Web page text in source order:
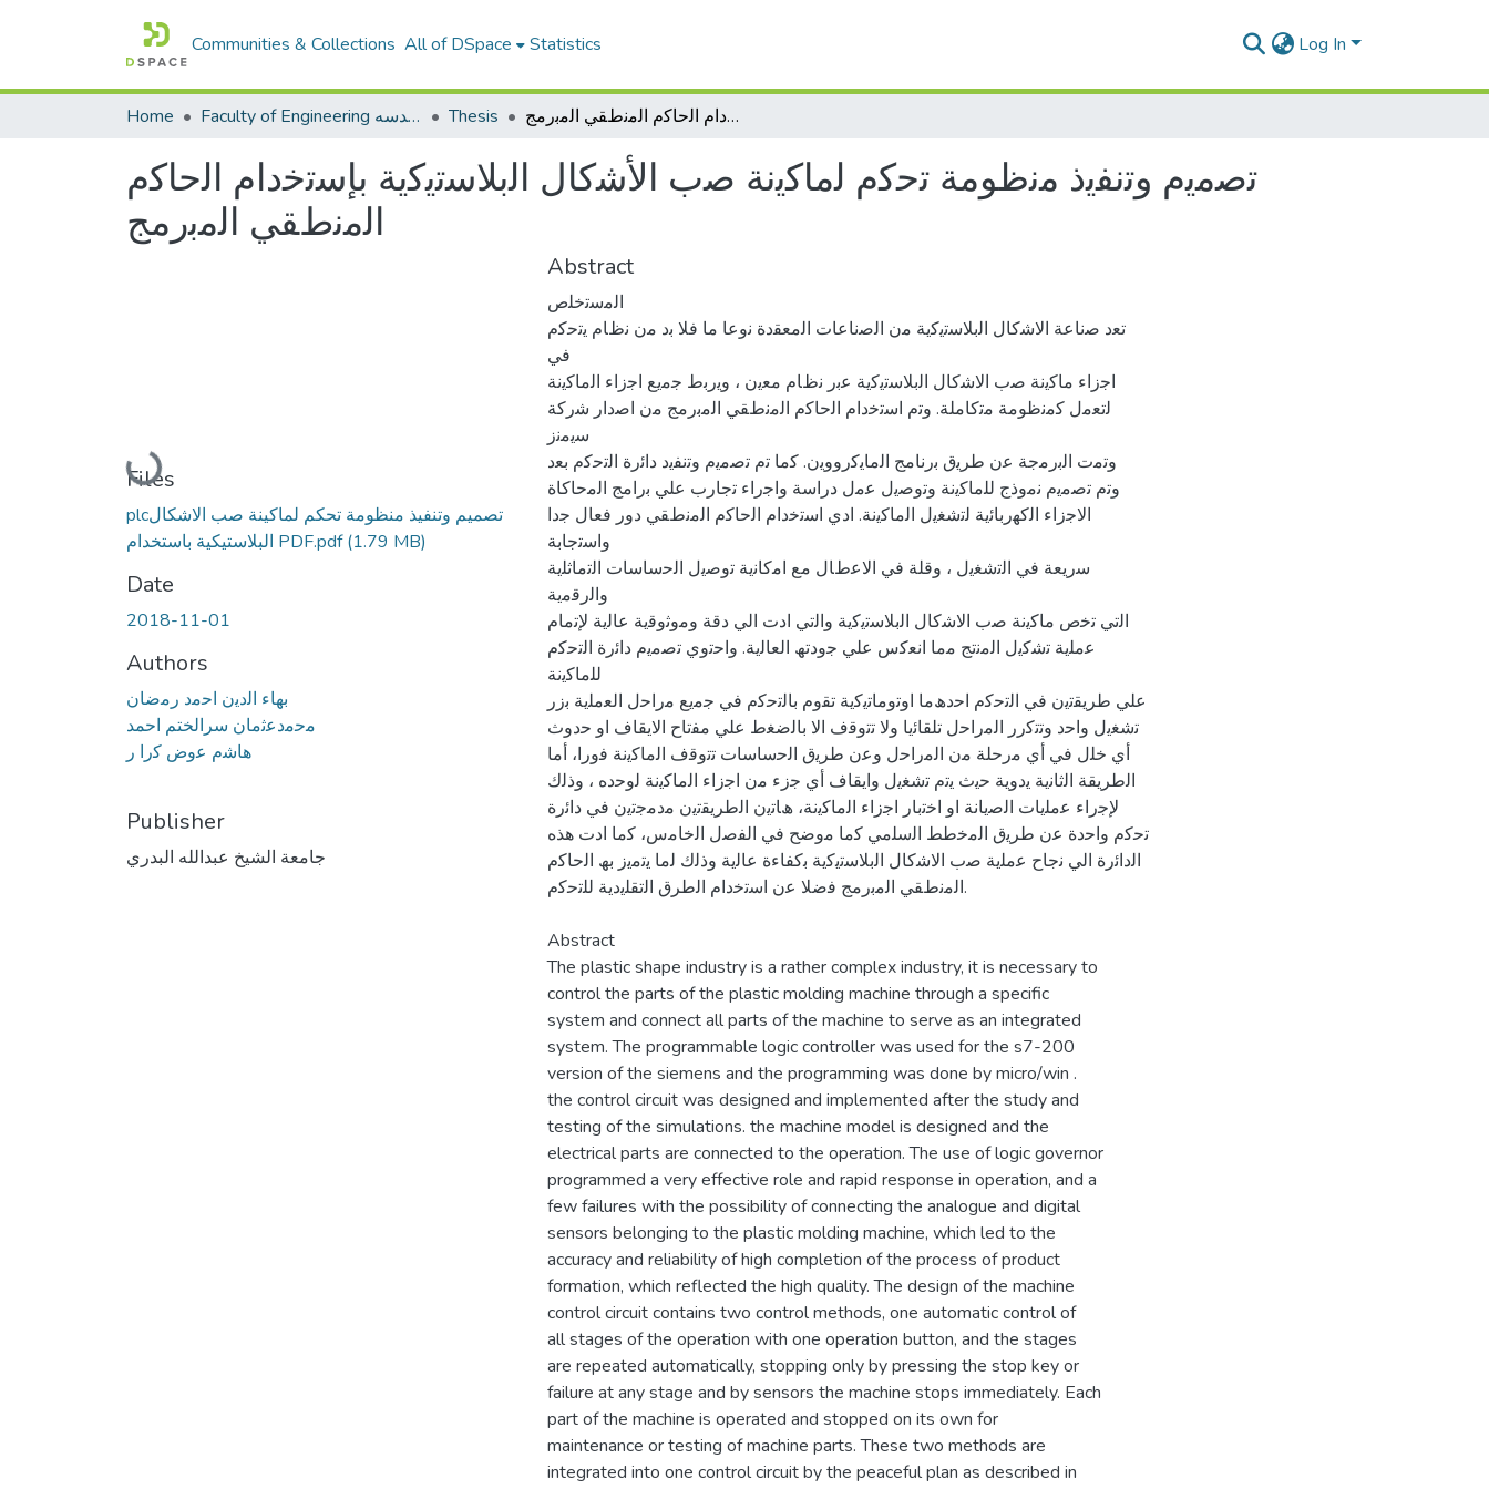
Communities & Collections All of DSpace Statistics Log In
Home Faculty of Engineering كلية الهندسه Thesis ﺗﺻﻣﯾم وﺗﻧﻔﯾذ ﻣﻧظوﻣﺔ ﺗﺣﻛم ﻟﻣﺎﻛﯾﻧﺔ ﺻب اﻷﺷﻛﺎل اﻟﺑﻼﺳﺗﯾﻛﯾﺔ ﺑﺈﺳﺗﺧدام اﻟﺣﺎﻛم اﻟﻣﻧطﻘﻲ اﻟﻣﺑرﻣﺞ
ﺗﺻﻣﯾم وﺗﻧﻔﯾذ ﻣﻧظوﻣﺔ ﺗﺣﻛم ﻟﻣﺎﻛﯾﻧﺔ ﺻب اﻷﺷﻛﺎل اﻟﺑﻼﺳﺗﯾﻛﯾﺔ ﺑﺈﺳﺗﺧدام اﻟﺣﺎﻛم
اﻟﻣﻧطﻘﻲ اﻟﻣﺑرﻣﺞ
Loading...
Files
plcتصميم وتنفيذ منظومة تحكم لماكينة صب الاشكال
البلاستيكية باستخدام PDF.pdf(1.79 MB)
Date
2018-11-01
Authors
ﺑﻬﺎء اﻟدﯾن اﺣﻣد رﻣﺿﺎن
ﻣﺣﻣدﻋﺛﻣﺎن سرالختم احمد
ﻫﺎﺷم ﻋوض ﻛرا ر
Publisher
جامعة الشيخ عبدالله البدري
Abstract
اﻟﻣﺳﺗﺧﻠص
ﺗﻌد ﺻﻧﺎﻋﺔ اﻻﺷﻛﺎل اﻟﺑﻼﺳﺗﯾﻛﯾﺔ ﻣن اﻟﺻﻧﺎﻋﺎت اﻟﻣﻌﻘدة ﻧوﻋﺎ ﻣﺎ ﻓﻼ ﺑد ﻣن ﻧظﺎم ﯾﺗﺣﻛم
ﻓﻲ
اﺟزاء ﻣﺎﻛﯾﻧﺔ ﺻب اﻻﺷﻛﺎل اﻟﺑﻼﺳﺗﯾﻛﯾﺔ ﻋﺑر ﻧظﺎم ﻣﻌﯾن ، وﯾرﺑط ﺟﻣﯾﻊ اﺟزاء اﻟﻣﺎﻛﯾﻧﺔ
ﻟﺗﻌﻣل ﻛﻣﻧظوﻣﺔ ﻣﺗﻛﺎﻣﻠﺔ. وﺗم اﺳﺗﺧدام اﻟﺣﺎﻛم اﻟﻣﻧطﻘﻲ اﻟﻣﺑرﻣﺞ ﻣن اﺻدار ﺷرﻛﺔ
ﺳﯾﻣﻧز
وﺗﻣت اﻟﺑرﻣﺟﺔ ﻋن طرﯾق ﺑرﻧﺎﻣﺞ اﻟﻣﺎﯾﻛرووﯾن. ﻛﻣﺎ ﺗم ﺗﺻﻣﯾم وﺗﻧﻔﯾد داﺋرة اﻟﺗﺣﻛم ﺑﻌد
وﺗم ﺗﺻﻣﯾم ﻧﻣوذج ﻟﻠﻣﺎﻛﯾﻧﺔ وﺗوﺻﯾل ﻋﻣل دراﺳﺔ واﺟراء ﺗﺟﺎرب ﻋﻠﻲ ﺑراﻣﺞ اﻟﻣﺣﺎﻛﺎة
اﻻﺟزاء اﻟﻛﮭرﺑﺎﺋﯾﺔ ﻟﺗﺷﻐﯾل اﻟﻣﺎﻛﯾﻧﺔ. ادي اﺳﺗﺧدام اﻟﺣﺎﻛم اﻟﻣﻧطﻘﻲ دور ﻓﻌﺎل ﺟدا
واﺳﺗﺟﺎﺑﺔ
ﺳرﯾﻌﺔ ﻓﻲ اﻟﺗﺷﻐﯾل ، وﻗﻠﺔ ﻓﻲ اﻻﻋطﺎل ﻣﻊ اﻣﻛﺎﻧﯾﺔ ﺗوﺻﯾل اﻟﺣﺳﺎﺳﺎت اﻟﺗﻣﺎﺛﻠﯾﺔ
واﻟرﻗﻣﯾﺔ
اﻟﺗﻲ ﺗﺧص ﻣﺎﻛﯾﻧﺔ ﺻب اﻻﺷﻛﺎل اﻟﺑﻼﺳﺗﯾﻛﯾﺔ واﻟﺗﻲ ادت اﻟﻲ دﻗﺔ وﻣوﺛوﻗﯾﺔ ﻋﺎﻟﯾﺔ ﻹﺗﻣﺎم
ﻋﻣﻠﯾﺔ ﺗﺷﻛﯾل اﻟﻣﻧﺗﺞ ﻣﻣﺎ اﻧﻌﻛس ﻋﻠﻲ ﺟودﺗﮫ اﻟﻌﺎﻟﯾﺔ. واﺣﺗوي ﺗﺻﻣﯾم داﺋرة اﻟﺗﺣﻛم
ﻟﻠﻣﺎﻛﯾﻧﺔ
ﻋﻠﻲ طرﯾﻘﺗﯾن ﻓﻲ اﻟﺗﺣﻛم اﺣدھﻣﺎ اوﺗوﻣﺎﺗﯾﻛﯾﺔ ﺗﻘوم ﺑﺎﻟﺗﺣﻛم ﻓﻲ ﺟﻣﯾﻊ ﻣراﺣل اﻟﻌﻣﻠﯾﺔ ﺑزر
ﺗﺷﻐﯾل واﺣد وﺗﺗﻛرر اﻟﻣراﺣل ﺗﻠﻘﺎﺋﯾﺎ وﻻ ﺗﺗوﻗف اﻻ ﺑﺎﻟﺿﻐط ﻋﻠﻲ ﻣﻔﺗﺎح اﻻﯾﻘﺎف او ﺣدوث
أي ﺧﻠل ﻓﻲ أي ﻣرﺣﻠﺔ ﻣن اﻟﻣراﺣل وﻋن طرﯾق اﻟﺣﺳﺎﺳﺎت ﺗﺗوﻗف اﻟﻣﺎﻛﯾﻧﺔ ﻓورا، أﻣﺎ
اﻟطرﯾﻘﺔ اﻟﺛﺎﻧﯾﺔ ﯾدوﯾﺔ ﺣﯾث ﯾﺗم ﺗﺷﻐﯾل واﯾﻘﺎف أي ﺟزء ﻣن اﺟزاء اﻟﻣﺎﻛﯾﻧﺔ ﻟوﺣده ، وذﻟك
ﻹﺟراء ﻋﻣﻠﯾﺎت اﻟﺻﯾﺎﻧﺔ او اﺧﺗﺑﺎر اﺟزاء اﻟﻣﺎﻛﯾﻧﺔ، ھﺎﺗﯾن اﻟطرﯾﻘﺗﯾن ﻣدﻣﺟﺗﯾن ﻓﻲ داﺋرة
ﺗﺣﻛم واﺣدة ﻋن طرﯾق اﻟﻣﺧطط اﻟﺳﻠﻣﻲ ﻛﻣﺎ ﻣوﺿﺢ ﻓﻲ اﻟﻔﺻل اﻟﺧﺎﻣس، ﻛﻣﺎ ادت ھذه
اﻟداﺋرة اﻟﻲ ﻧﺟﺎح ﻋﻣﻠﯾﺔ ﺻب اﻻﺷﻛﺎل اﻟﺑﻼﺳﺗﯾﻛﯾﺔ ﺑﻛﻔﺎءة ﻋﺎﻟﯾﺔ وذﻟك ﻟﻣﺎ ﯾﺗﻣﯾز ﺑﮫ اﻟﺣﺎﻛم
اﻟﻣﻧطﻘﻲ اﻟﻣﺑرﻣﺞ ﻓﺿﻼ ﻋن اﺳﺗﺧدام اﻟطرق اﻟﺗﻘﻠﯾدﯾﺔ ﻟﻠﺗﺣﻛم.
Abstract
The plastic shape industry is a rather complex industry, it is necessary to
control the parts of the plastic molding machine through a specific
system and connect all parts of the machine to serve as an integrated
system. The programmable logic controller was used for the s7-200
version of the siemens and the programming was done by micro/win .
the control circuit was designed and implemented after the study and
testing of the simulations. the machine model is designed and the
electrical parts are connected to the operation. The use of logic governor
programmed a very effective role and rapid response in operation, and a
few failures with the possibility of connecting the analogue and digital
sensors belonging to the plastic molding machine, which led to the
accuracy and reliability of high completion of the process of product
formation, which reflected the high quality. The design of the machine
control circuit contains two control methods, one automatic control of
all stages of the operation with one operation button, and the stages
are repeated automatically, stopping only by pressing the stop key or
failure at any stage and by sensors the machine stops immediately. Each
part of the machine is operated and stopped on its own for
maintenance or testing of machine parts. These two methods are
integrated into one control circuit by the peaceful plan as described in